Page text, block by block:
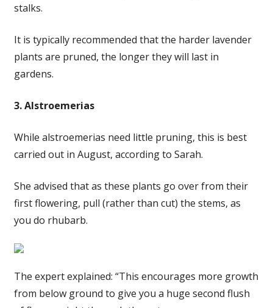
stalks.
It is typically recommended that the harder lavender
plants are pruned, the longer they will last in
gardens.
3. Alstroemerias
While alstroemerias need little pruning, this is best
carried out in August, according to Sarah.
She advised that as these plants go over from their
first flowering, pull (rather than cut) the stems, as
you do rhubarb.
The expert explained: “This encourages more growth
from below ground to give you a huge second flush